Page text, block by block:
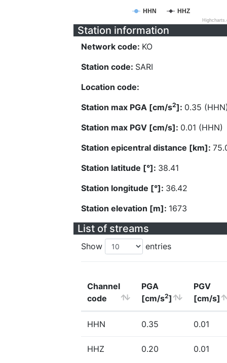
HHN HHZ
Station information
Network code: KO
Station code: SARI
Location code:
Station max PGA [cm/s2]: 0.35
Station max PGV [cm/s]: 0.01 (HHN)
Station epicentral distance [km]:
Station latitude [°]: 38.41
Station longitude [°]: 36.42
Station elevation [m]: 1673
List of streams
Show entries
Channel
code
PGA
[cm/s2]
PGV
[cm/s]
HHN 0.35 0.01
HHZ 0.20 0.01